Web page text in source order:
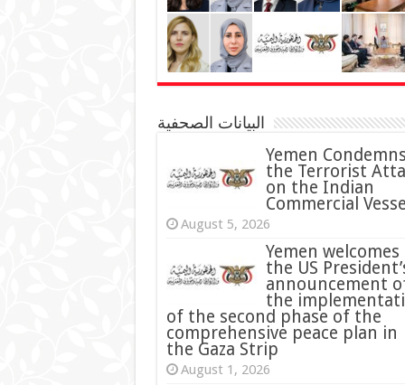
البيانات الصحفية
Yemen
the Terrorist
on the Indian
Commercial
August 5, 2026
Yemen welcomes
the US
announcement
the
of the second phase of the
comprehensive peace plan in
the Gaza Strip
August 1, 2026